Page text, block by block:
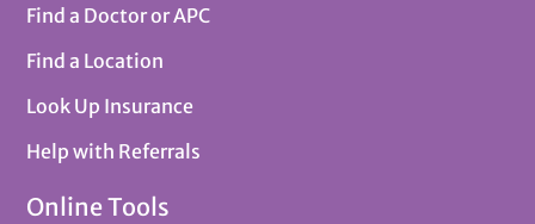
Find a Doctor or APC
Find a Location
Look Up Insurance
Help with Referrals
Online Tools